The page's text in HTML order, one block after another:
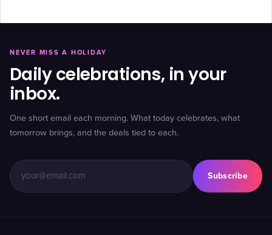
NEVER MISS A HOLIDAY
Daily celebrations, in your
inbox.
One short email each morning. What today celebrates, what
tomorrow brings, and the deals tied to each.
Subscribe